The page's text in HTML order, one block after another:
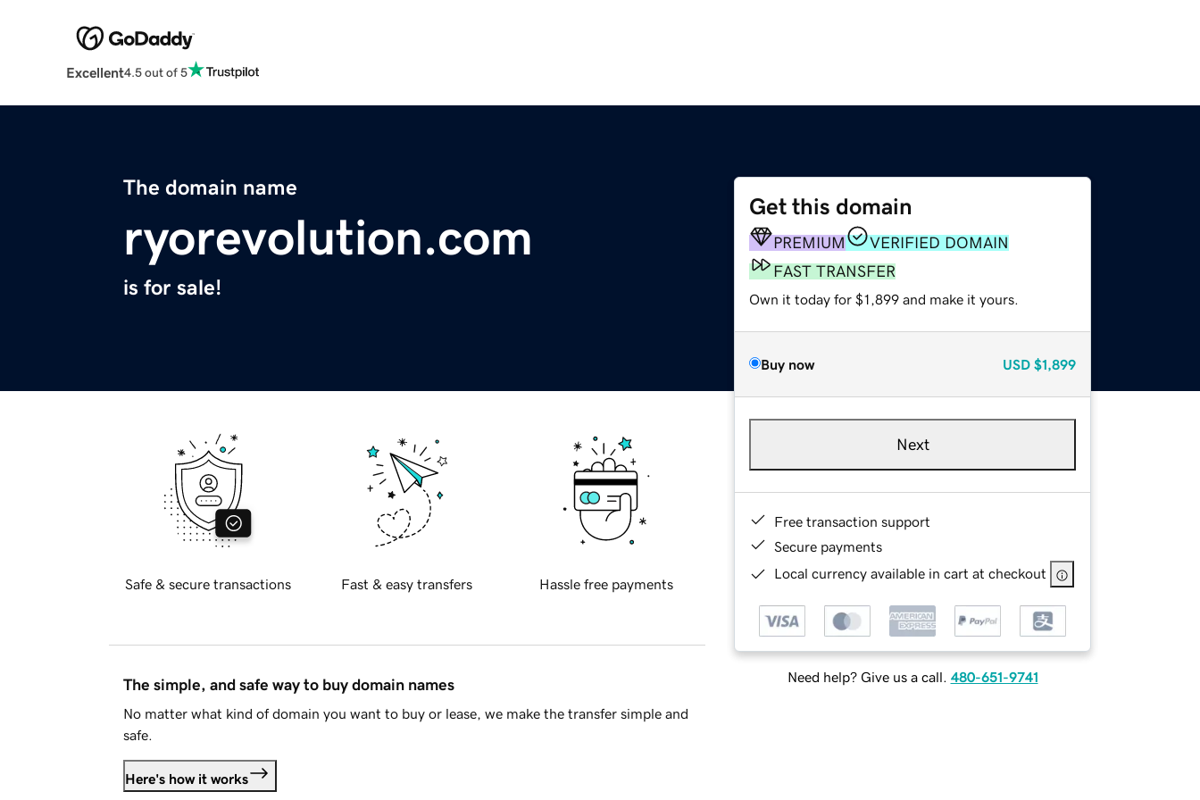
Excellent4.5 out of 5
The domain name
ryorevolution.com
is for sale!
Get this domain
PREMIUM
VERIFIED DOMAIN
FAST TRANSFER
Own it today for $1,899 and make it yours.
Buy now USD $1,899
Next
Free transaction support
Secure payments
Local currency available in cart at checkout
Need help? Give us a call. 480-651-9741
Safe & secure transactions Fast & easy transfers Hassle free payments
The simple, and safe way to buy domain names
No matter what kind of domain you want to buy or lease, we make the transfer simple and
safe.
Here's how it works